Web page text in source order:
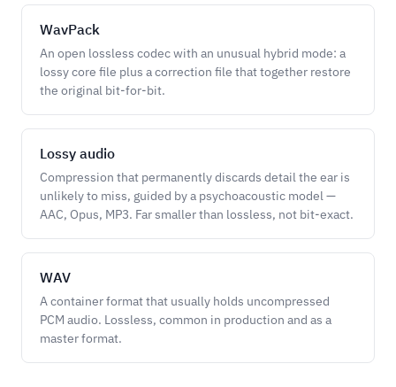
WavPack
An open lossless codec with an unusual hybrid mode: a
lossy core file plus a correction file that together restore
the original bit-for-bit.
Lossy audio
Compression that permanently discards detail the ear is
unlikely to miss, guided by a psychoacoustic model —
AAC, Opus, MP3. Far smaller than lossless, not bit-exact.
WAV
A container format that usually holds uncompressed
PCM audio. Lossless, common in production and as a
master format.